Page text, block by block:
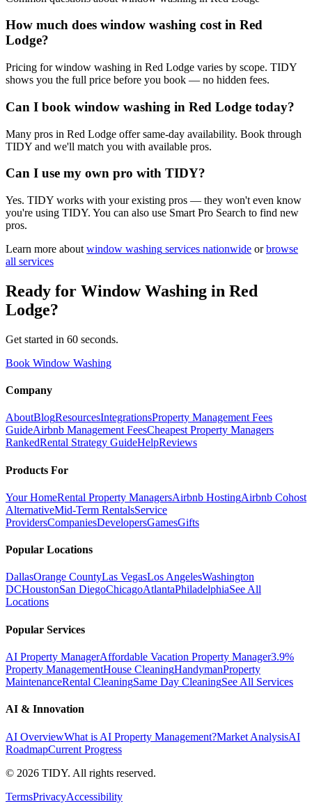
How much does window washing cost in Red
Lodge?
Pricing for window washing in Red Lodge varies by scope. TIDY
shows you the full price before you book — no hidden fees.
Can I book window washing in Red Lodge today?
Many pros in Red Lodge offer same-day availability. Book through
TIDY and we'll match you with available pros.
Can I use my own pro with TIDY?
Yes. TIDY works with your existing pros — they won't even know
you're using TIDY. You can also use Smart Pro Search to find new
pros.
Learn more about window washing services nationwide or browse
all services
Ready for Window Washing in Red
Lodge?
Get started in 60 seconds.
Book Window Washing
Company
AboutBlogResourcesIntegrationsProperty Management Fees
GuideAirbnb Management FeesCheapest Property Managers
RankedRental Strategy GuideHelpReviews
Products For
Your HomeRental Property ManagersAirbnb HostingAirbnb Cohost
AlternativeMid-Term RentalsService
ProvidersCompaniesDevelopersGamesGifts
Popular Locations
DallasOrange CountyLas VegasLos AngelesWashington
DCHoustonSan DiegoChicagoAtlantaPhiladelphiaSee All
Locations
Popular Services
AI Property ManagerAffordable Vacation Property Manager3.9%
Property ManagementHouse CleaningHandymanProperty
MaintenanceRental CleaningSame Day CleaningSee All Services
AI & Innovation
AI OverviewWhat is AI Property Management?Market AnalysisAI
RoadmapCurrent Progress
© 2026 TIDY. All rights reserved.
TermsPrivacyAccessibility